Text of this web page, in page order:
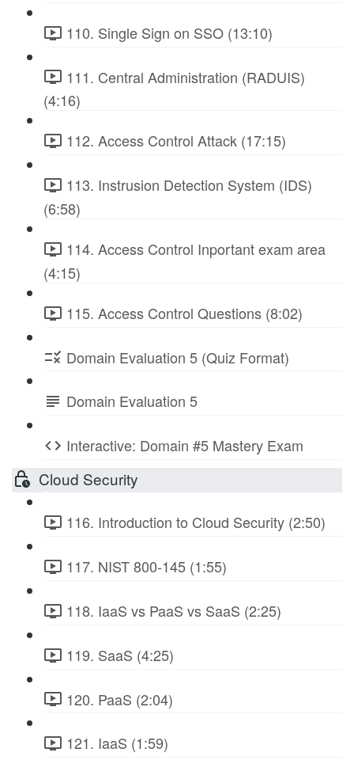
110. Single Sign on SSO (13:10)
111. Central Administration (RADUIS)
(4:16)
112. Access Control Attack (17:15)
113. Instrusion Detection System (IDS)
(6:58)
114. Access Control Inportant exam area
(4:15)
115. Access Control Questions (8:02)
Domain Evaluation 5 (Quiz Format)
Domain Evaluation 5
Interactive: Domain #5 Mastery Exam
Cloud Security
116. Introduction to Cloud Security (2:50)
117. NIST 800-145 (1:55)
118. IaaS vs PaaS vs SaaS (2:25)
119. SaaS (4:25)
120. PaaS (2:04)
121. IaaS (1:59)